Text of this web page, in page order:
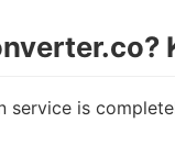
service is